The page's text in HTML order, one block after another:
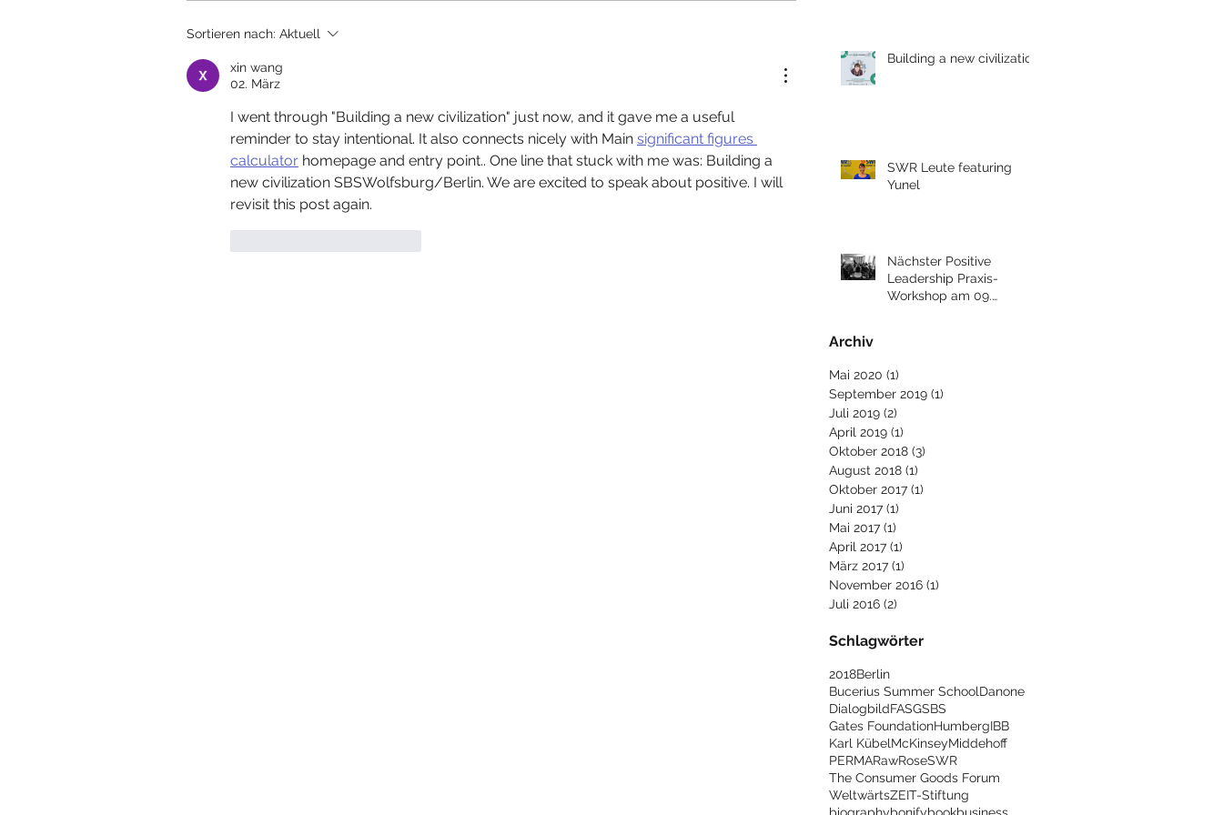
Sortieren nach: Aktuell
xin wang
02. März
I went through "Building a new civilization" just now, and it gave me a useful
reminder to stay intentional. It also connects nicely with Main significant figures
calculator homepage and entry point.. One line that stuck with me was: Building a
new civilization SBSWolfsburg/Berlin. We are excited to speak about positive. I will
revisit this post again.
Building a new civilization
SWR Leute featuring
Yunel
Nächster Positive
Leadership Praxis-
Workshop am 09.
Archiv
Mai 2020 (1)
September 2019 (1)
Juli 2019 (2)
April 2019 (1)
Oktober 2018 (3)
August 2018 (1)
Oktober 2017 (1)
Juni 2017 (1)
Mai 2017 (1)
April 2017 (1)
März 2017 (1)
November 2016 (1)
Juli 2016 (2)
Schlagwörter
2018Berlin
Bucerius Summer SchoolDanone
DialogbildFASGSBS
Gates FoundationHumbergIBB
Karl KübelMcKinseyMiddehoff
PERMARawRoseSWR
The Consumer Goods Forum
WeltwärtsZEIT-Stiftung
biographybonifybookbusiness